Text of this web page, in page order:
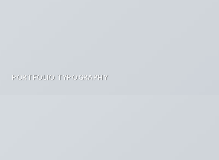
PORTFOLIO TYPOGRAPHY